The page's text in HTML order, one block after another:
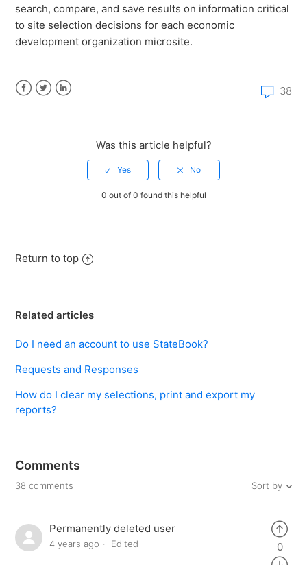
search, compare, and save results on information critical
to site selection decisions for each economic
development organization microsite.
38
Was this article helpful?
0 out of 0 found this helpful
Return to top
Related articles
Do I need an account to use StateBook?
Requests and Responses
How do I clear my selections, print and export my
reports?
Comments
38 comments Sort by
Permanently deleted user
4 years ago Edited 0